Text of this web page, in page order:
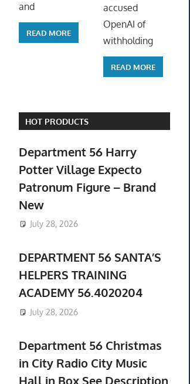
and
READ MORE
accused
OpenAI of
withholding
READ MORE
HOT PRODUCTS
Department 56 Harry
Potter Village Expecto
Patronum Figure – Brand
New
July 28, 2026
DEPARTMENT 56 SANTA’S
HELPERS TRAINING
ACADEMY 56.4020204
July 28, 2026
Department 56 Christmas
in City Radio City Music
Hall in Box See Description